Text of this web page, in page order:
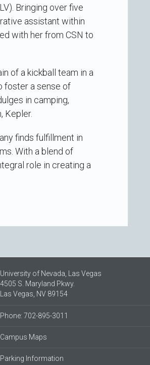
Bringing over five
assistant within
with her from CSN to
of a kickball team in a
foster a sense of
in camping,
Kepler.
finds fulfillment in
With a blend of
role in creating a
University of Nevada, Las Vegas
4505 S. Maryland Pkwy.
Las Vegas, NV 89154
Phone: 702-895-3011
Campus Maps
Parking Information